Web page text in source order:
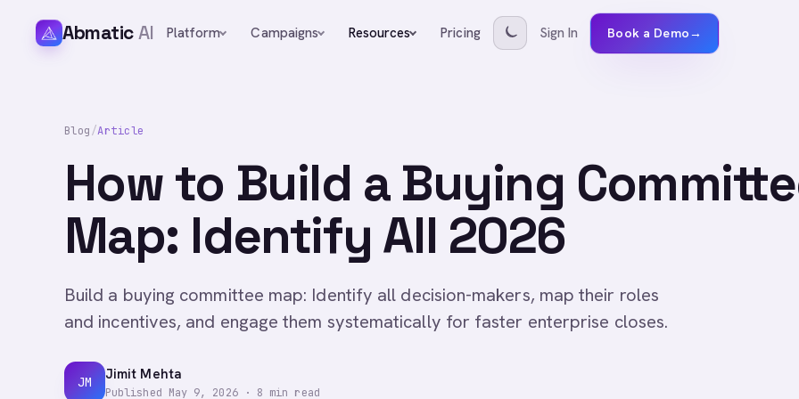
AbmaticAI Platform Campaigns Resources Pricing Sign In Book a Demo→
Blog/Article
How to Build a Buying
Map: Identify All 2026
Build a buying committee map: Identify all decision-makers, map their roles
and incentives, and engage them systematically for faster enterprise closes.
JM Jimit Mehta
Published May 9, 2026· 8 min read